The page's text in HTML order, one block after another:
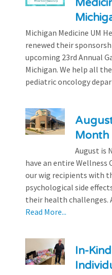
Michigan Medicine UM
renewed their
upcoming 23rd Annual
Michigan. We help all
pediatric oncology
Month
August is
have an entire
our wig recipients with
psychological side
their health challenges.
Read More...
In-